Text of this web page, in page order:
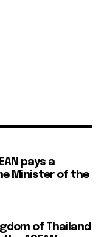
pays a
Minister of the
of Thailand